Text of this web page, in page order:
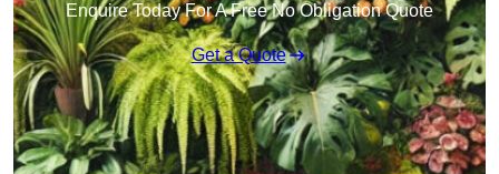
Enquire Today For A Free No Obligation Quote
Get a Quote